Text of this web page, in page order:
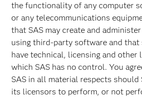
the functionality of any computer
or any telecommunications
that SAS may create and
using third-party software and that
have technical, licensing and other
which SAS has no control. You
SAS in all material respects should
its licensors to perform, or not